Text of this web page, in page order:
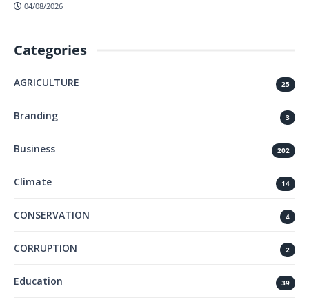
04/08/2026
Categories
AGRICULTURE 25
Branding 3
Business 202
Climate 14
CONSERVATION 4
CORRUPTION 2
Education 39